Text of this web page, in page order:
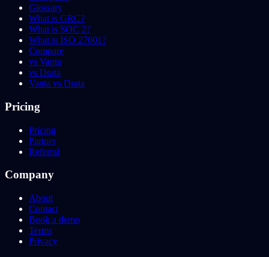
Glossary
What is GRC?
What is SOC 2?
What is ISO 27001?
Compare
vs Vanta
vs Drata
Vanta vs Drata
Pricing
Pricing
Partner
Referral
Company
About
Contact
Book a demo
Terms
Privacy